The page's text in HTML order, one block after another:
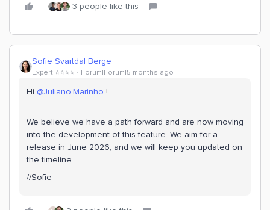
3 people like this
Sofie Svartdal Berge
Expert ⭐️⭐️⭐️⭐️ Forum|Forum|5 months ago
Hi ​ @Juliano.Marinho !
We believe we have a path forward and are now moving
into the development of this feature. We aim for a
release in June 2026, and we will keep you updated on
the timeline.
//Sofie